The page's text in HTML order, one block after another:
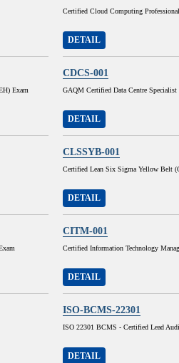
Certified Cloud Computing
DETAIL
Exam
CDCS-001
GAQM Certified Data Centre Specialist
DETAIL
CLSSYB-001
Certified Lean Six Sigma Yellow Belt
DETAIL
CITM-001
Certified Information Technology
DETAIL
ISO-BCMS-22301
ISO 22301 BCMS - Certified Lead
DETAIL